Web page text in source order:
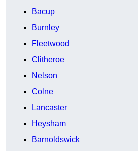
Bacup
Burnley
Fleetwood
Clitheroe
Nelson
Colne
Lancaster
Heysham
Barnoldswick